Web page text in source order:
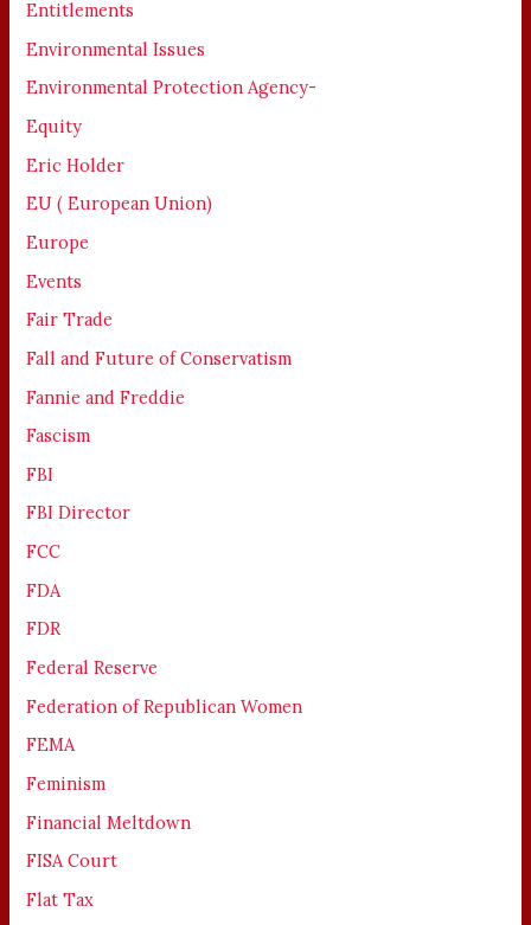
Entitlements
Environmental Issues
Environmental Protection Agency-
Equity
Eric Holder
EU ( European Union)
Europe
Events
Fair Trade
Fall and Future of Conservatism
Fannie and Freddie
Fascism
FBI
FBI Director
FCC
FDA
FDR
Federal Reserve
Federation of Republican Women
FEMA
Feminism
Financial Meltdown
FISA Court
Flat Tax